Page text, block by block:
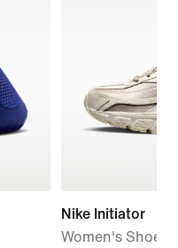
Nike Initiator
Women's Shoes